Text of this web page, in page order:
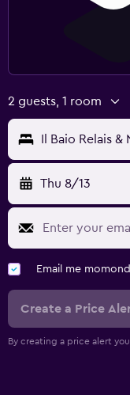
2 guests, 1 room
Il Baio Relais &
Thu 8/13
Email me
Create a Price
By creating a price alert